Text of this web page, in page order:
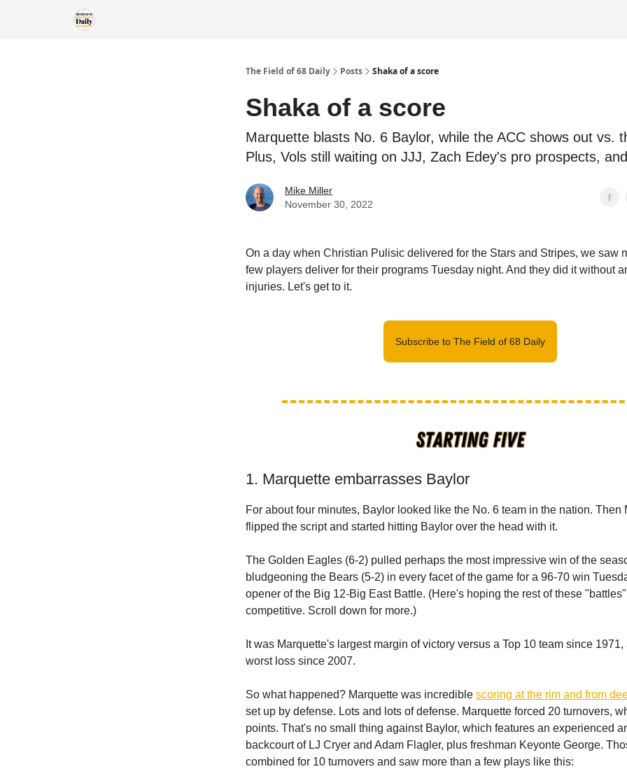
The Field of 68 Daily Posts Shaka of a score
Shaka of a score
Marquette blasts No. 6 Baylor, while the ACC shows out vs.
Plus, Vols still waiting on JJJ, Zach Edey's pro prospects,
Mike Miller
November 30, 2022
On a day when Christian Pulisic delivered for the Stars and Stripes, we saw
few players deliver for their programs Tuesday night. And they did it without
injuries. Let's get to it.
Subscribe to The Field of 68 Daily
1. Marquette embarrasses Baylor
For about four minutes, Baylor looked like the No. 6 team in the nation. Then
flipped the script and started hitting Baylor over the head with it.
The Golden Eagles (6-2) pulled perhaps the most impressive win of the
bludgeoning the Bears (5-2) in every facet of the game for a 96-70 win
opener of the Big 12-Big East Battle. (Here's hoping the rest of these
competitive. Scroll down for more.)
It was Marquette's largest margin of victory versus a Top 10 team since
worst loss since 2007.
So what happened? Marquette was incredible scoring at the rim and from
set up by defense. Lots and lots of defense. Marquette forced 20 turnovers,
points. That's no small thing against Baylor, which features an experienced
backcourt of LJ Cryer and Adam Flagler, plus freshman Keyonte George.
combined for 10 turnovers and saw more than a few plays like this: